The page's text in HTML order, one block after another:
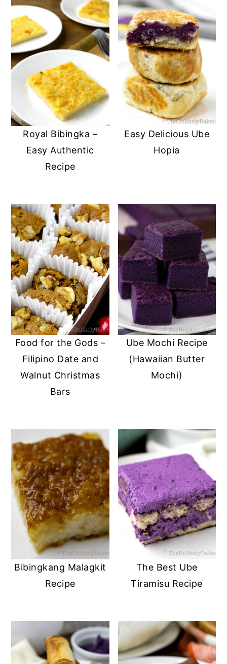
Royal Bibingka –
Easy Authentic
Recipe
Easy Delicious Ube
Hopia
Food for the Gods –
Filipino Date and
Walnut Christmas
Bars
Ube Mochi Recipe
(Hawaiian Butter
Mochi)
Bibingkang Malagkit
Recipe
The Best Ube
Tiramisu Recipe